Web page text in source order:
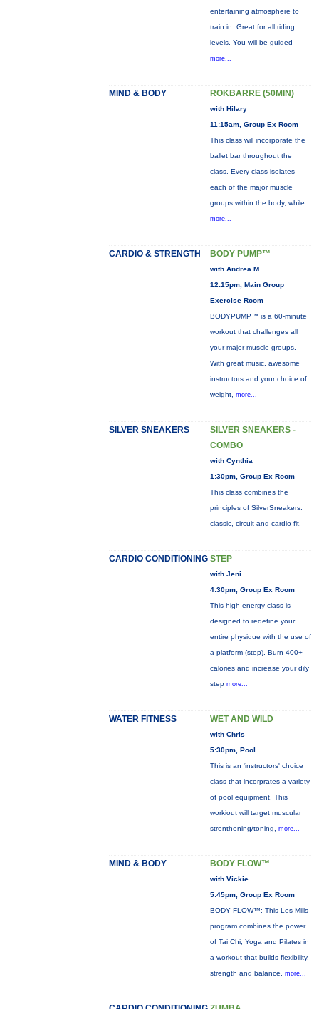
entertaining atmosphere to
train in. Great for all riding
levels. You will be guided
more...
MIND & BODY ROKBARRE (50MIN)
with Hilary
11:15am, Group Ex Room
This class will incorporate the
ballet bar throughout the
class. Every class isolates
each of the major muscle
groups within the body, while
more...
CARDIO & STRENGTH BODY PUMP™
with Andrea M
12:15pm, Main Group
Exercise Room
BODYPUMP™ is a 60-minute
workout that challenges all
your major muscle groups.
With great music, awesome
instructors and your choice of
weight, more...
SILVER SNEAKERS
SILVER SNEAKERS -
COMBO
with Cynthia
1:30pm, Group Ex Room
This class combines the
principles of SilverSneakers:
classic, circuit and cardio-fit.
CARDIO CONDITIONING STEP
with Jeni
4:30pm, Group Ex Room
This high energy class is
designed to redefine your
entire physique with the use of
a platform (step). Burn 400+
calories and increase your dily
step more...
WATER FITNESS WET AND WILD
with Chris
5:30pm, Pool
This is an 'instructors' choice
class that incorprates a variety
of pool equipment. This
workiout will target muscular
strenthening/toning, more...
MIND & BODY BODY FLOW™
with Vickie
5:45pm, Group Ex Room
BODY FLOW™: This Les Mills
program combines the power
of Tai Chi, Yoga and Pilates in
a workout that builds flexibility,
strength and balance. more...